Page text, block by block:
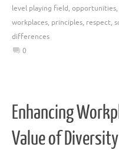
level playing field, opportunities,
workplaces, principles, respect,
differences
0
Enhancing
Value of